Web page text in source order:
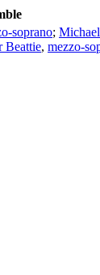
soprano;
Beattie, mezzo-